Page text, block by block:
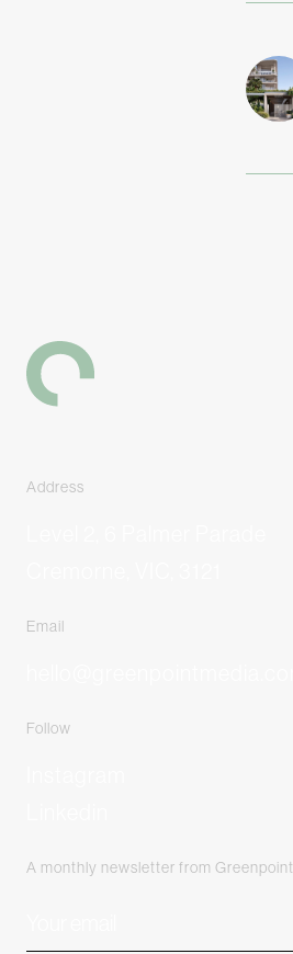
-
Address
Email
Follow
A monthly newsletter from Greenpoint